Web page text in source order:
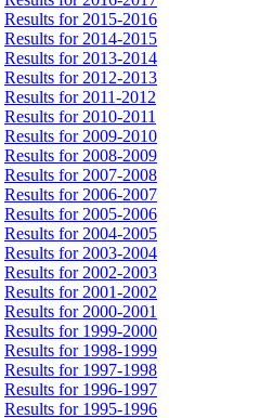
Results for 2015-2016
Results for 2014-2015
Results for 2013-2014
Results for 2012-2013
Results for 2011-2012
Results for 2010-2011
Results for 2009-2010
Results for 2008-2009
Results for 2007-2008
Results for 2006-2007
Results for 2005-2006
Results for 2004-2005
Results for 2003-2004
Results for 2002-2003
Results for 2001-2002
Results for 2000-2001
Results for 1999-2000
Results for 1998-1999
Results for 1997-1998
Results for 1996-1997
Results for 1995-1996